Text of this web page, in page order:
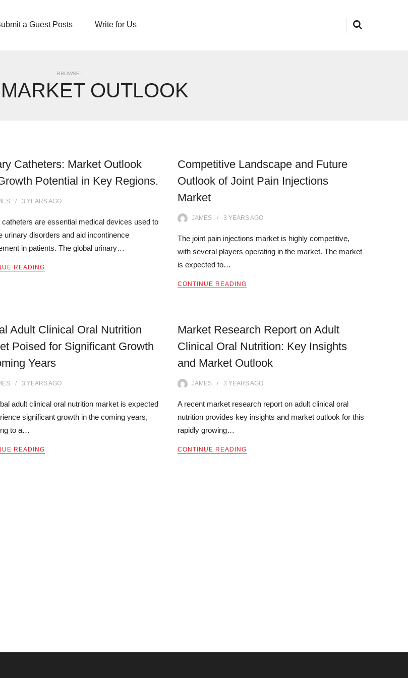
a Guest Posts Write for Us
BROWSE:
MARKET OUTLOOK
Catheters: Market Outlook
Potential in Key Regions.
3 YEARSAGO
catheters are essential medical devices used to
urinary disorders and aid incontinence
in patients. The global urinary…
READING
Competitive Landscape and Future
Outlook of Joint Pain Injections
Market
JAMES 3 YEARSAGO
The joint pain injections market is highly competitive,
with several players operating in the market. The market
is expected to…
CONTINUE READING
Adult Clinical Oral Nutrition
Poised for Significant Growth
Years
3 YEARSAGO
adult clinical oral nutrition market is expected
significant growth in the coming years,
to a…
READING
Market Research Report on Adult
Clinical Oral Nutrition: Key Insights
and Market Outlook
JAMES 3 YEARSAGO
A recent market research report on adult clinical oral
nutrition provides key insights and market outlook for this
rapidly growing…
CONTINUE READING